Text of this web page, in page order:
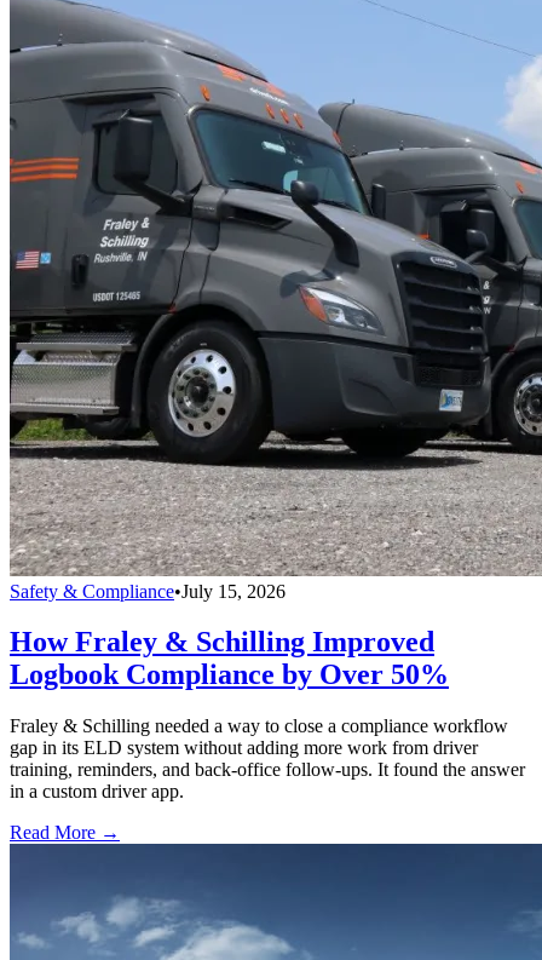
Safety & Compliance•July 15, 2026
How Fraley & Schilling Improved
Logbook Compliance by Over 50%
Fraley & Schilling needed a way to close a compliance workflow
gap in its ELD system without adding more work from driver
training, reminders, and back-office follow-ups. It found the answer
in a custom driver app.
Read More →